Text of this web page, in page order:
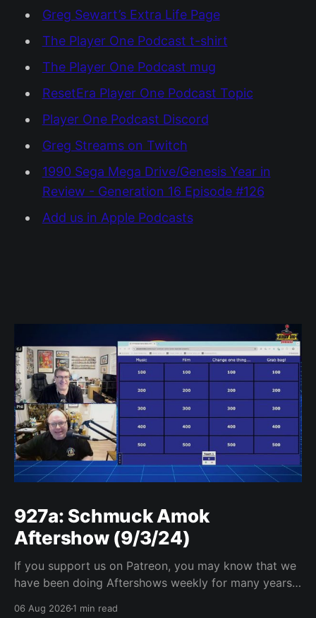
Greg Sewart’s Extra Life Page
The Player One Podcast t-shirt
The Player One Podcast mug
ResetEra Player One Podcast Topic
Player One Podcast Discord
Greg Streams on Twitch
1990 Sega Mega Drive/Genesis Year in
Review - Generation 16 Episode #126
Add us in Apple Podcasts
927a: Schmuck Amok
Aftershow (9/3/24)
If you support us on Patreon, you may know that we
have been doing Aftershows weekly for many years.
06 Aug 20261 min read